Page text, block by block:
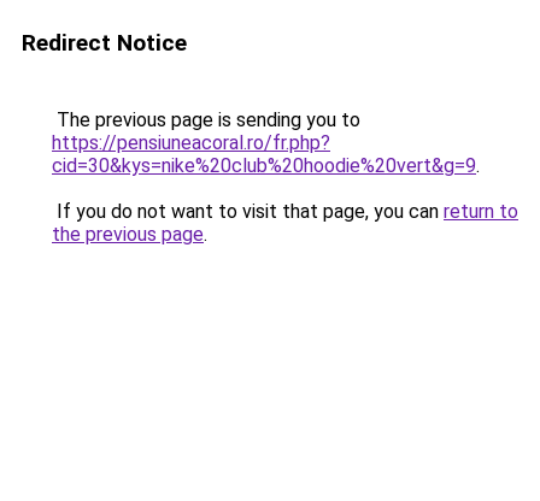
Redirect Notice
The previous page is sending you to
https://pensiuneacoral.ro/fr.php?
cid=30&kys=nike%20club%20hoodie%20vert&g=9.
If you do not want to visit that page, you can return to
the previous page.